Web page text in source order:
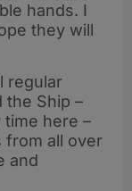
hands. I
they will
regular
Ship –
here –
from all over
and